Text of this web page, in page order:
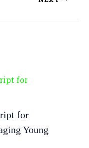
for
Young